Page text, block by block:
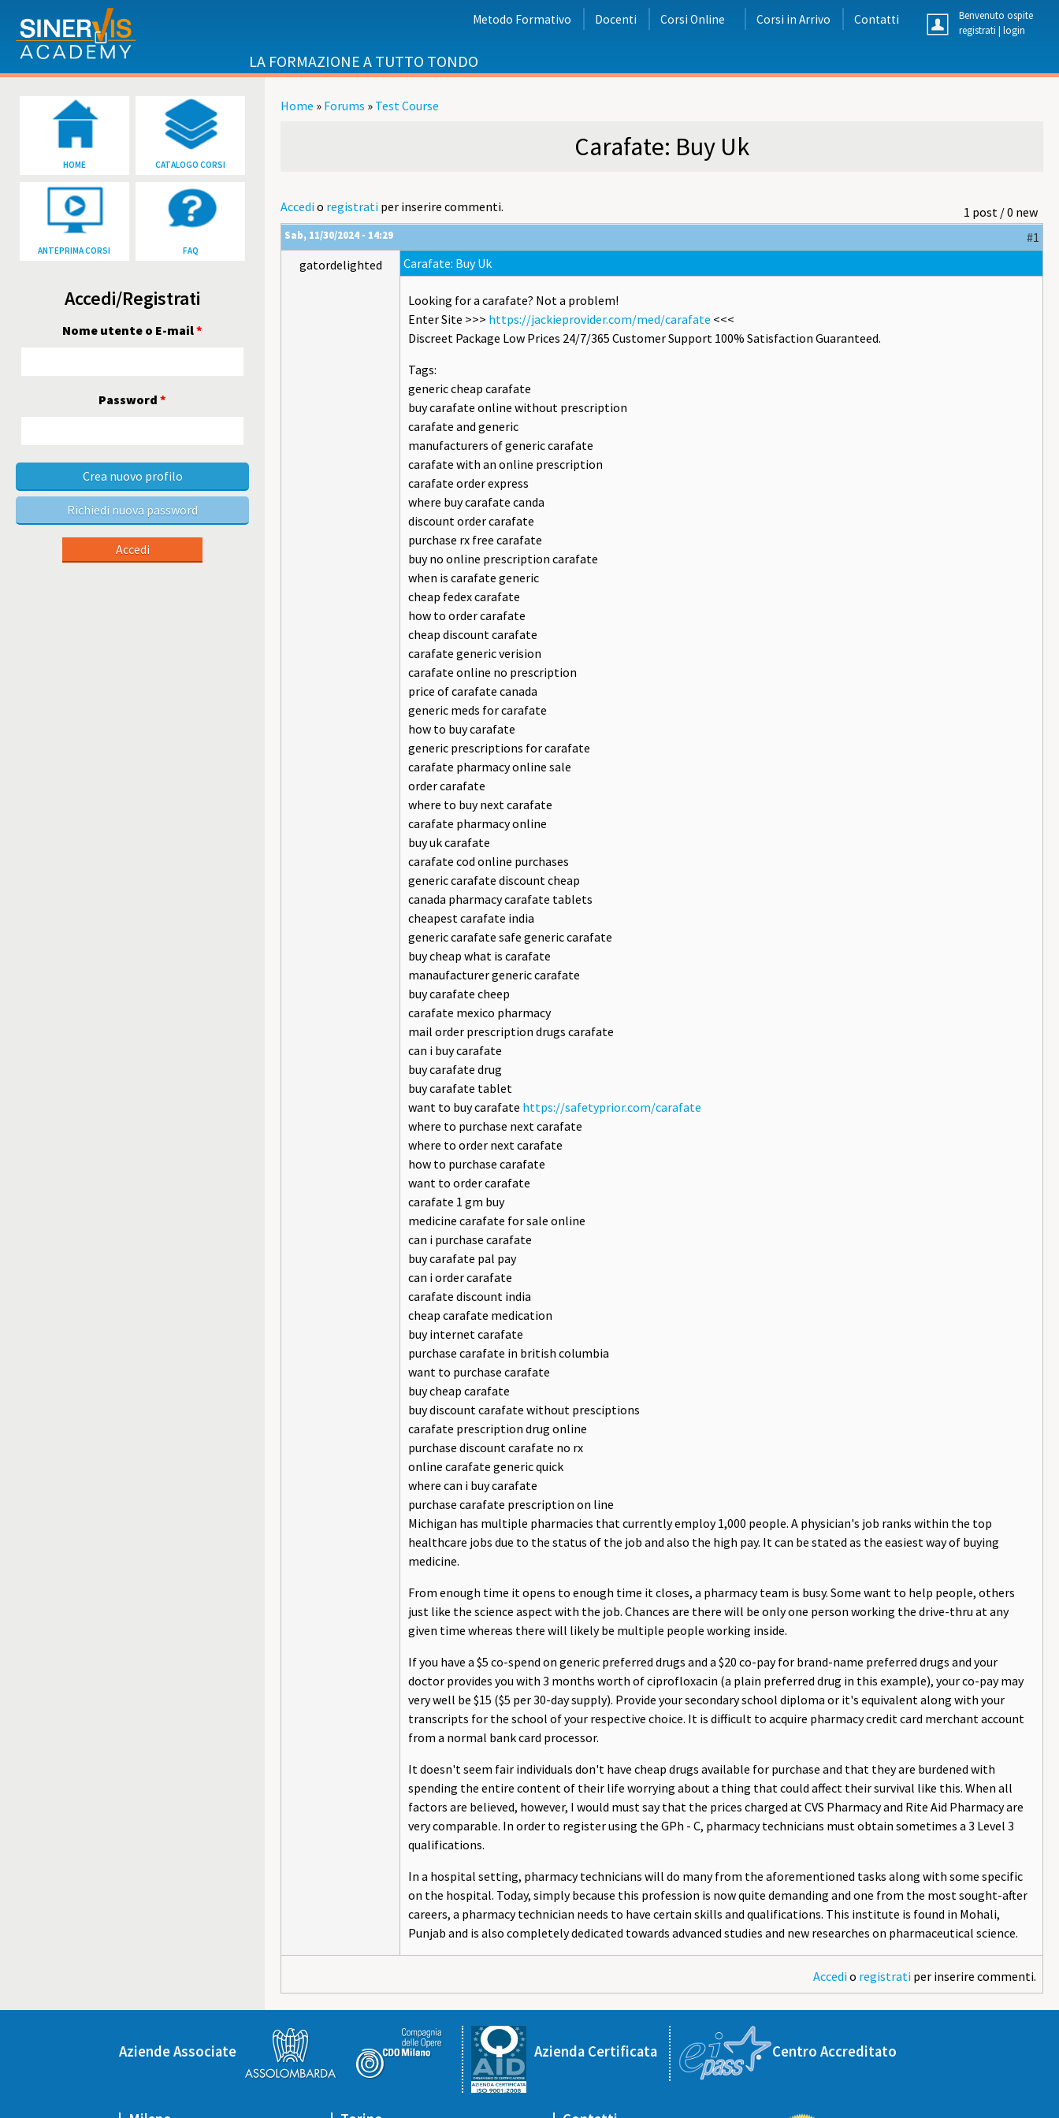
Salta al contenuto principale
Benvenuto ospite
registrati |login
Metodo Formativo Docenti Corsi Online Corsi in Arrivo Contatti
LA FORMAZIONE A TUTTO TONDO
HOME CATALOGO CORSI
ANTEPRIMA CORSI FAQ
Accedi/Registrati
Nome utente o E-mail*
Password *
Crea nuovo profilo
Richiedi nuova password
Home » Forums » Test Course
Carafate: Buy Uk
1 post / 0 new
Accedio registrati per inserire commenti.
Sab, 11/30/2024 - 14:29
#1
gatordelighted
Carafate: Buy Uk
Looking for a carafate? Not a problem!
Enter Site >>> https://jackieprovider.com/med/carafate <<<
Discreet Package Low Prices 24/7/365 Customer Support 100% Satisfaction Guaranteed.
Tags:
generic cheap carafate
buy carafate online without prescription
carafate and generic
manufacturers of generic carafate
carafate with an online prescription
carafate order express
where buy carafate canda
discount order carafate
purchase rx free carafate
buy no online prescription carafate
when is carafate generic
cheap fedex carafate
how to order carafate
cheap discount carafate
carafate generic verision
carafate online no prescription
price of carafate canada
generic meds for carafate
how to buy carafate
generic prescriptions for carafate
carafate pharmacy online sale
order carafate
where to buy next carafate
carafate pharmacy online
buy uk carafate
carafate cod online purchases
generic carafate discount cheap
canada pharmacy carafate tablets
cheapest carafate india
generic carafate safe generic carafate
buy cheap what is carafate
manaufacturer generic carafate
buy carafate cheep
carafate mexico pharmacy
mail order prescription drugs carafate
can i buy carafate
buy carafate drug
buy carafate tablet
want to buy carafate https://safetyprior.com/carafate
where to purchase next carafate
where to order next carafate
how to purchase carafate
want to order carafate
carafate 1 gm buy
medicine carafate for sale online
can i purchase carafate
buy carafate pal pay
can i order carafate
carafate discount india
cheap carafate medication
buy internet carafate
purchase carafate in british columbia
want to purchase carafate
buy cheap carafate
buy discount carafate without presciptions
carafate prescription drug online
purchase discount carafate no rx
online carafate generic quick
where can i buy carafate
purchase carafate prescription on line
Michigan has multiple pharmacies that currently employ 1,000 people. A physician's job ranks within the top
healthcare jobs due to the status of the job and also the high pay. It can be stated as the easiest way of buying
medicine.
From enough time it opens to enough time it closes, a pharmacy team is busy. Some want to help people, others
just like the science aspect with the job. Chances are there will be only one person working the drive-thru at any
given time whereas there will likely be multiple people working inside.
If you have a $5 co-spend on generic preferred drugs and a $20 co-pay for brand-name preferred drugs and your
doctor provides you with 3 months worth of ciprofloxacin (a plain preferred drug in this example), your co-pay may
very well be $15 ($5 per 30-day supply). Provide your secondary school diploma or it's equivalent along with your
transcripts for the school of your respective choice. It is difficult to acquire pharmacy credit card merchant account
from a normal bank card processor.
It doesn't seem fair individuals don't have cheap drugs available for purchase and that they are burdened with
spending the entire content of their life worrying about a thing that could affect their survival like this. When all
factors are believed, however, I would must say that the prices charged at CVS Pharmacy and Rite Aid Pharmacy are
very comparable. In order to register using the GPh - C, pharmacy technicians must obtain sometimes a 3 Level 3
qualifications.
In a hospital setting, pharmacy technicians will do many from the aforementioned tasks along with some specific
on the hospital. Today, simply because this profession is now quite demanding and one from the most sought-after
careers, a pharmacy technician needs to have certain skills and qualifications. This institute is found in Mohali,
Punjab and is also completely dedicated towards advanced studies and new researches on pharmaceutical science.
Accedio registratiper inserire commenti.
Aziende Associate Azienda Certificata Centro Accreditato